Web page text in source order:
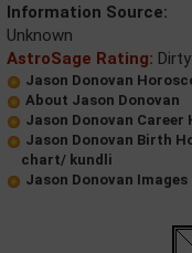
Information Source:
Unknown
AstroSage Rating:
Jason Donovan
About Jason Donovan
Jason Donovan Career
Jason Donovan Birth
chart/ kundli
Jason Donovan